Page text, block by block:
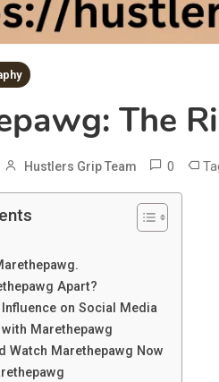
The
Hustlers Grip Team 0
Apart?
Influence on Social Media
Marethepawg
Watch Marethepawg Now